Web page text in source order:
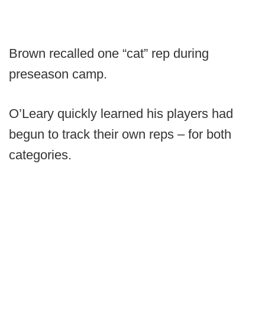
Brown recalled one “cat” rep during
preseason camp.
O’Leary quickly learned his players had
begun to track their own reps – for both
categories.